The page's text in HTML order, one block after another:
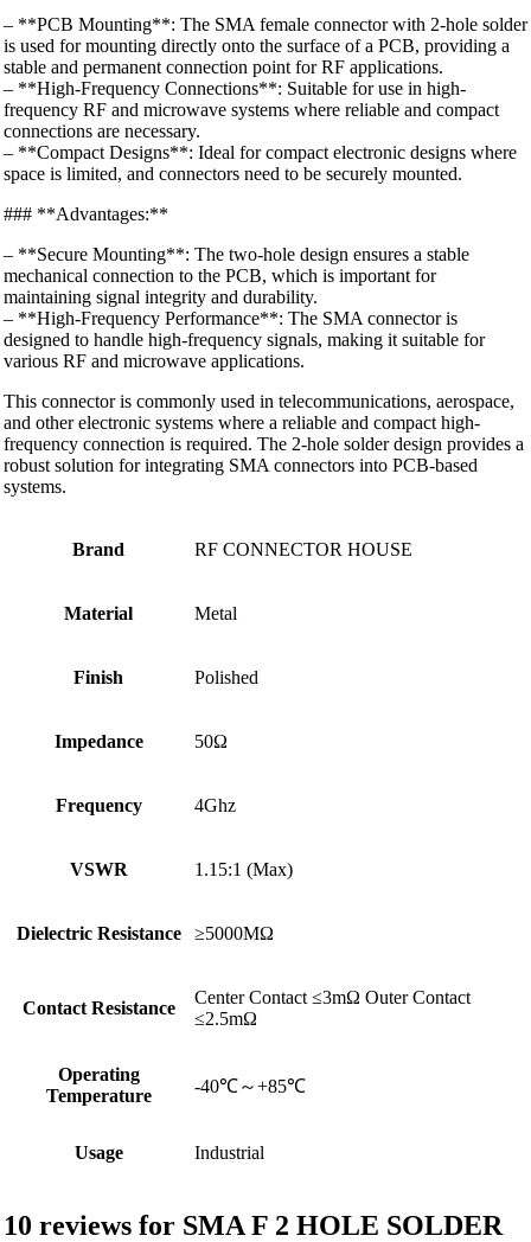
– **PCB Mounting**: The SMA female connector with 2-hole solder
is used for mounting directly onto the surface of a PCB, providing a
stable and permanent connection point for RF applications.
– **High-Frequency Connections**: Suitable for use in high-
frequency RF and microwave systems where reliable and compact
connections are necessary.
– **Compact Designs**: Ideal for compact electronic designs where
space is limited, and connectors need to be securely mounted.
### **Advantages:**
– **Secure Mounting**: The two-hole design ensures a stable
mechanical connection to the PCB, which is important for
maintaining signal integrity and durability.
– **High-Frequency Performance**: The SMA connector is
designed to handle high-frequency signals, making it suitable for
various RF and microwave applications.
This connector is commonly used in telecommunications, aerospace,
and other electronic systems where a reliable and compact high-
frequency connection is required. The 2-hole solder design provides a
robust solution for integrating SMA connectors into PCB-based
systems.
Brand RF CONNECTOR HOUSE
Material Metal
Finish Polished
Impedance 50Ω
Frequency 4Ghz
VSWR 1.15:1 (Max)
Dielectric Resistance ≥5000MΩ
Contact Resistance
Center Contact ≤3mΩ Outer Contact
≤2.5mΩ
Operating
Temperature
-40℃～+85℃
Usage Industrial
10 reviews for SMA F 2 HOLE SOLDER